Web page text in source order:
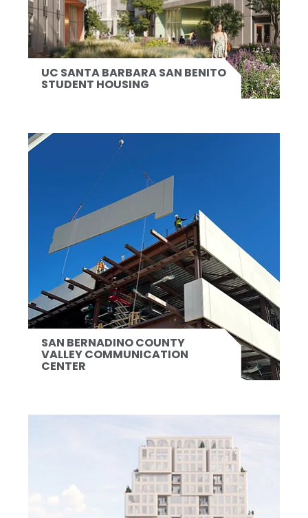
UC SANTA BARBARA SAN BENITO
STUDENT HOUSING
SAN BERNADINO COUNTY
VALLEY COMMUNICATION
CENTER